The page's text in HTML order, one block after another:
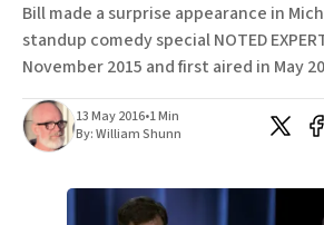
Works Online
Short Fiction
Terror On Flight 789
Root
The Cost Of Self-Publishing
Post-Mormonism
Bill made a surprise appearance in
standup comedy special NOTED
November 2015 and first aired in May
13 May 2016•1 Min
By:William Shunn